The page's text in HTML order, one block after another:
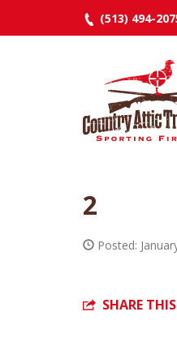
(513) 494-
2
Posted:
SHARE THIS